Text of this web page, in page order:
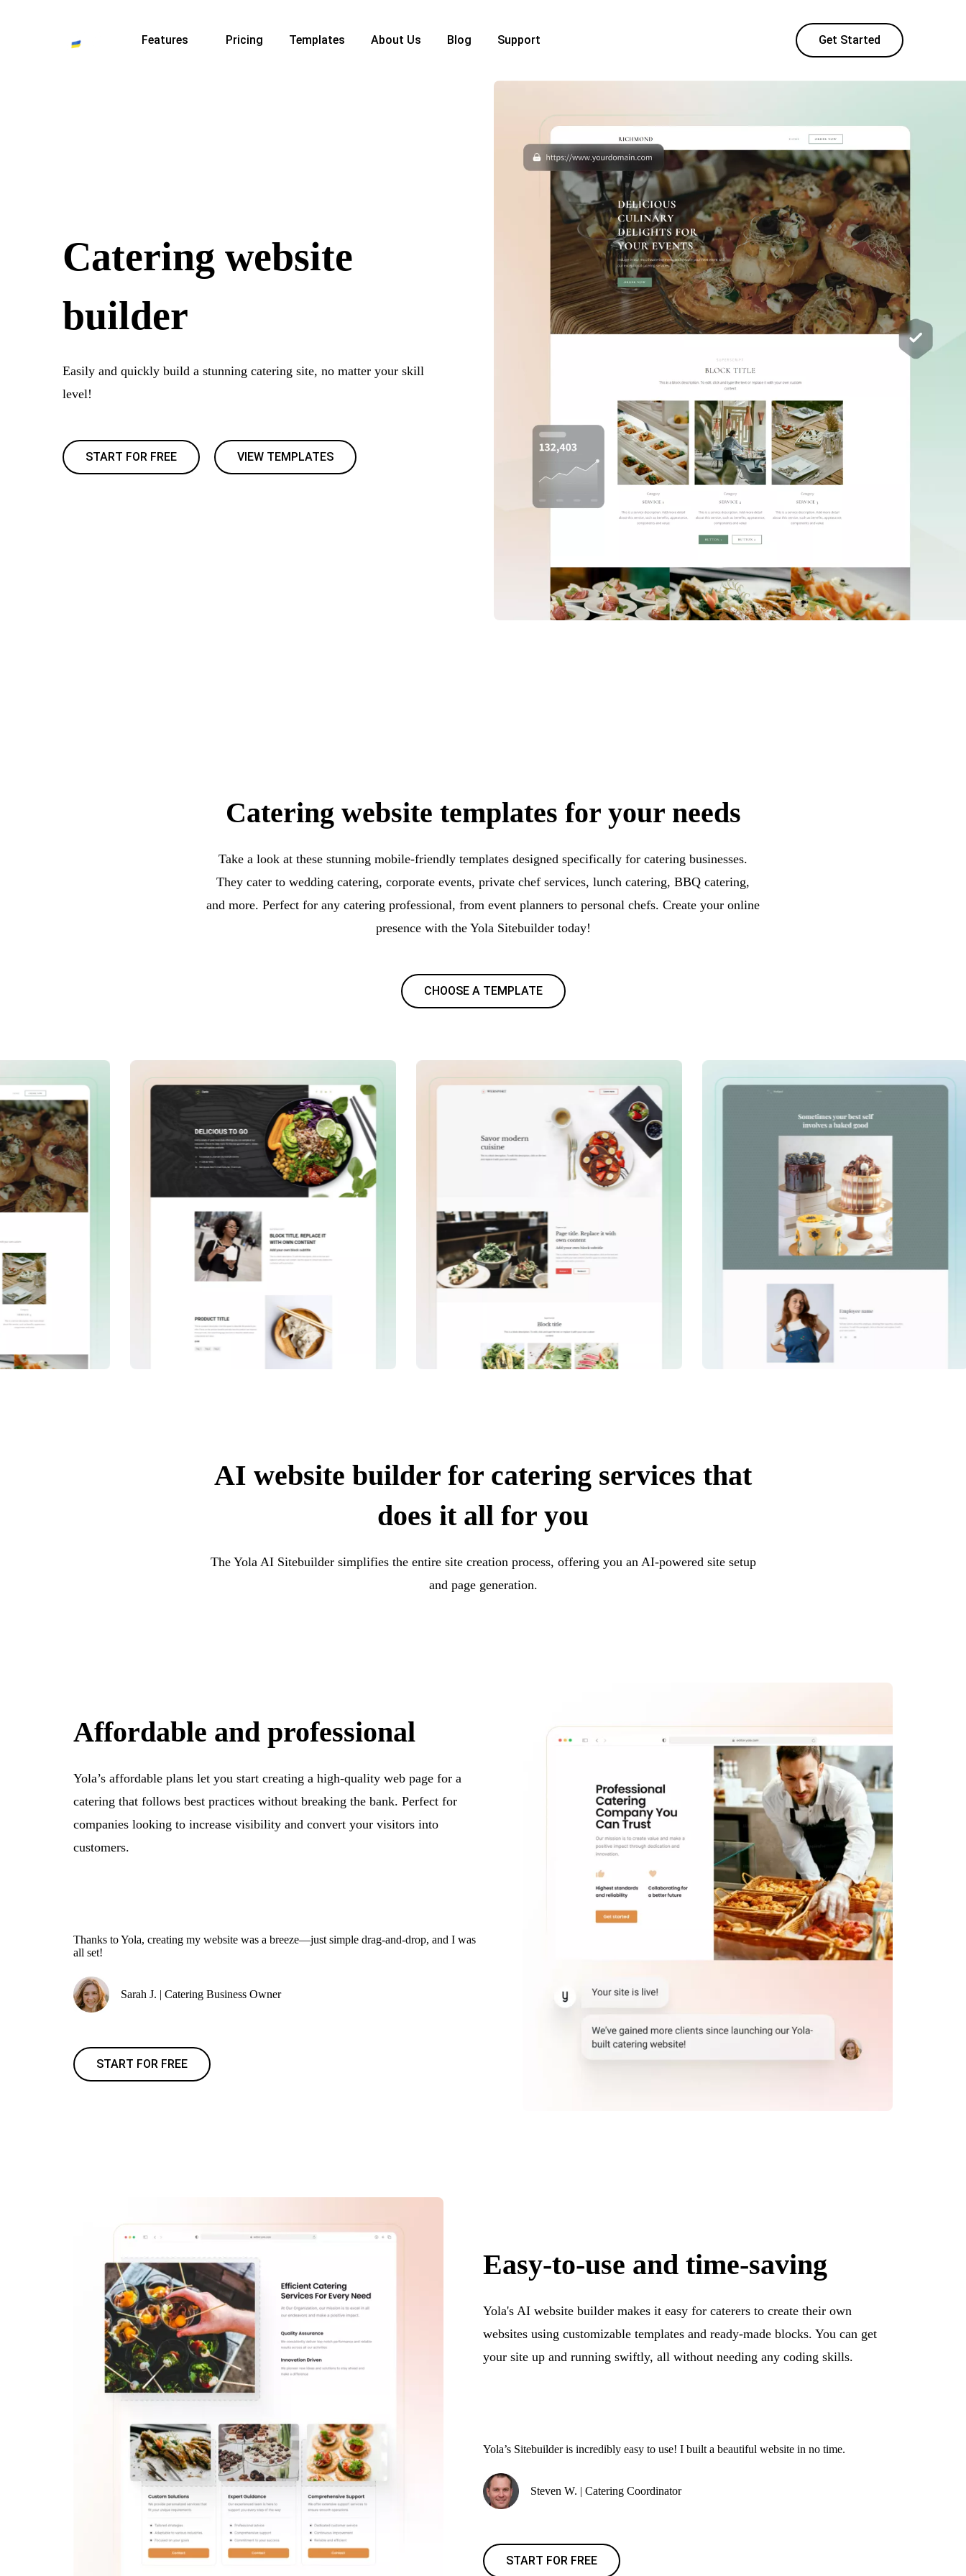
Features Pricing Templates About Us Blog Support Get Started
Catering website
builder
Easily and quickly build a stunning catering site, no matter your skill
level!
START FOR FREE VIEW TEMPLATES
Catering website templates for your needs
Take a look at these stunning mobile-friendly templates designed specifically for catering businesses.
They cater to wedding catering, corporate events, private chef services, lunch catering, BBQ catering,
and more. Perfect for any catering professional, from event planners to personal chefs. Create your online
presence with the Yola Sitebuilder today!
CHOOSE A TEMPLATE
AI website builder for catering services that
does it all for you
The Yola AI Sitebuilder simplifies the entire site creation process, offering you an AI-powered site setup
and page generation.
Affordable and professional
Yola’s affordable plans let you start creating a high-quality web page for a
catering that follows best practices without breaking the bank. Perfect for
companies looking to increase visibility and convert your visitors into
customers.
Thanks to Yola, creating my website was a breeze—just simple drag-and-drop, and I was
all set!
Sarah J. | Catering Business Owner
START FOR FREE
Easy-to-use and time-saving
Yola's AI website builder makes it easy for caterers to create their own
websites using customizable templates and ready-made blocks. You can get
your site up and running swiftly, all without needing any coding skills.
Yola’s Sitebuilder is incredibly easy to use! I built a beautiful website in no time.
Steven W. | Catering Coordinator
START FOR FREE